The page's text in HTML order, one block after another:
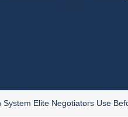
Elite Negotiators Use